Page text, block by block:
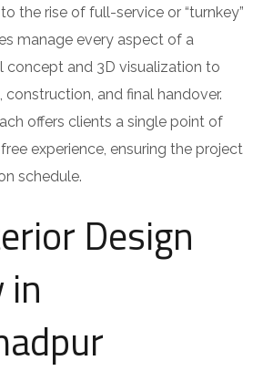
the rise of full-service or “turnkey”
manage every aspect of a
concept and 3D visualization to
and final handover.
offers clients a single point of
experience, ensuring the project
schedule.
Design
in